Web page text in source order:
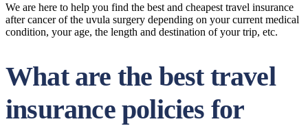
We are here to help you find the best and cheapest travel insurance
after cancer of the uvula surgery depending on your current medical
condition, your age, the length and destination of your trip, etc.
What are the best travel
insurance policies for